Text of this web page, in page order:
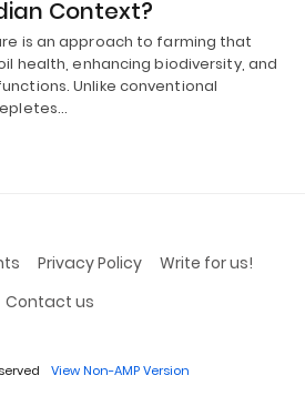
Context?
is an approach to farming that
health, enhancing biodiversity, and
Unlike conventional
Privacy Policy
Write for us!
Contact us
View Non-AMP Version